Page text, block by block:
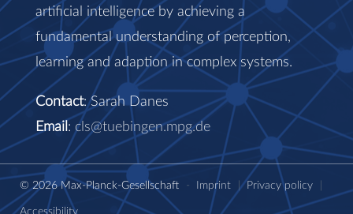
artificial intelligence by achieving a
fundamental understanding of perception,
learning and adaption in complex systems.
Contact: Sarah Danes
Email : cls@tuebingen.mpg.de
© 2026 Max-Planck-Gesellschaft - Imprint | Privacy policy
Accessibility